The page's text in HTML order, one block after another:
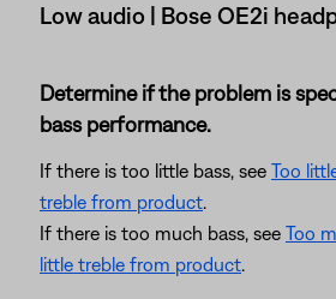
Low audio | Bose OE2i
Determine if the problem is
bass performance.
If there is too little bass, see Too
treble from product.
If there is too much bass, see Too
little treble from product.